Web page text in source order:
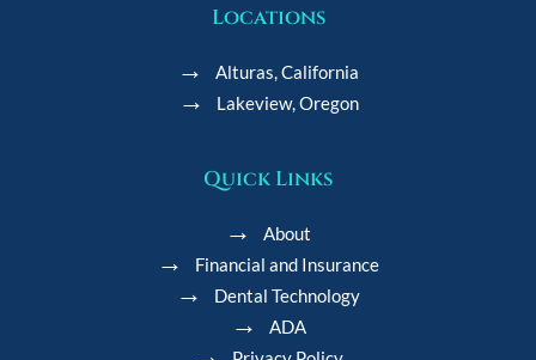
Locations
Alturas, California
Lakeview, Oregon
Quick Links
About
Financial and Insurance
Dental Technology
ADA